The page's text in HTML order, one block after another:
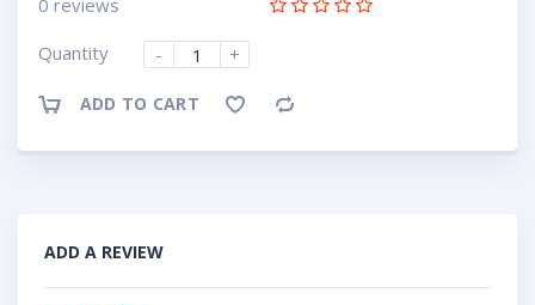
0 reviews
Quantity
- +
ADD TO CART Compare
ADD A REVIEW